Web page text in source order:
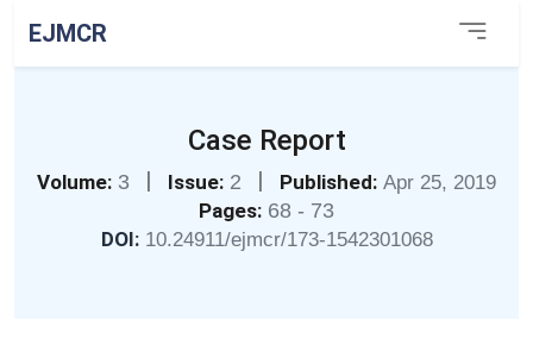
EJMCR
Case Report
Volume: 3 | Issue: 2 | Published: Apr 25, 2019
Pages: 68 - 73
DOI: 10.24911/ejmcr/173-1542301068